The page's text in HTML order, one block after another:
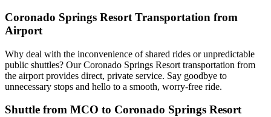
Coronado Springs Resort Transportation from
Airport
Why deal with the inconvenience of shared rides or unpredictable
public shuttles? Our Coronado Springs Resort transportation from
the airport provides direct, private service. Say goodbye to
unnecessary stops and hello to a smooth, worry-free ride.
Shuttle from MCO to Coronado Springs Resort